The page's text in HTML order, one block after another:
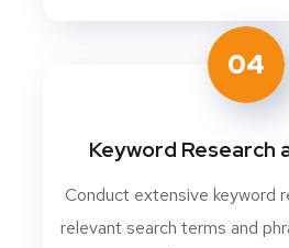
04
Keyword Research
Conduct extensive keyword
relevant search terms and